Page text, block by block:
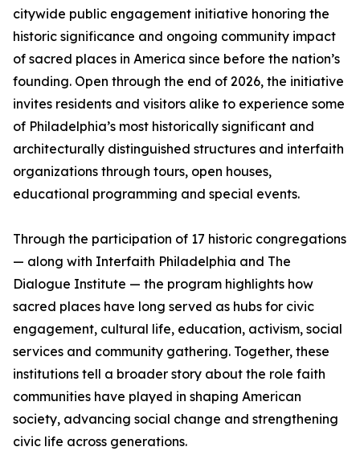
citywide public engagement initiative honoring the
historic significance and ongoing community impact
of sacred places in America since before the nation’s
founding. Open through the end of 2026, the initiative
invites residents and visitors alike to experience some
of Philadelphia’s most historically significant and
architecturally distinguished structures and interfaith
organizations through tours, open houses,
educational programming and special events.
Through the participation of 17 historic congregations
— along with Interfaith Philadelphia and The
Dialogue Institute — the program highlights how
sacred places have long served as hubs for civic
engagement, cultural life, education, activism, social
services and community gathering. Together, these
institutions tell a broader story about the role faith
communities have played in shaping American
society, advancing social change and strengthening
civic life across generations.